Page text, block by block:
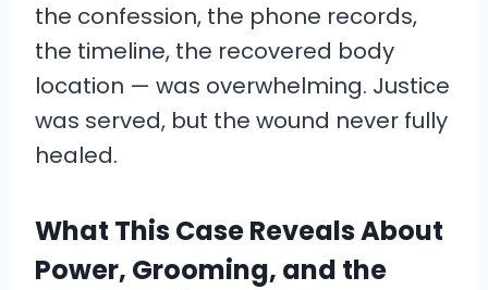
the confession, the phone records,
the timeline, the recovered body
location — was overwhelming. Justice
was served, but the wound never fully
healed.
What This Case Reveals About
Power, Grooming, and the